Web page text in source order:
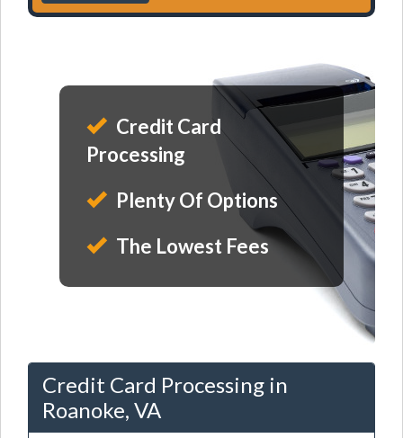
Credit Card
Processing
Plenty Of Options
The Lowest Fees
Credit Card Processing in
Roanoke, VA